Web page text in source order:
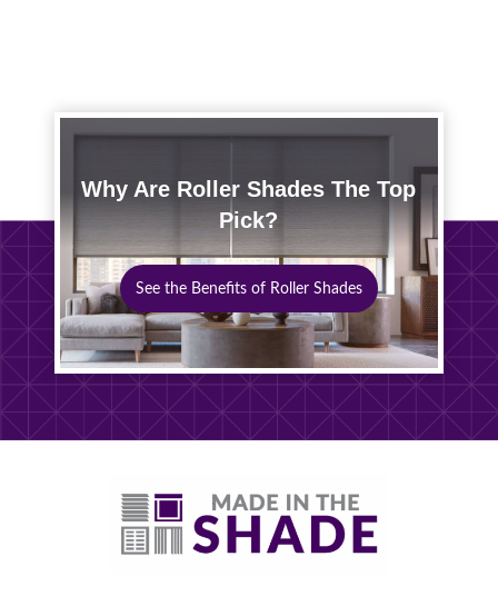
Why Are Roller Shades The Top
Pick?
See the Benefits of Roller Shades